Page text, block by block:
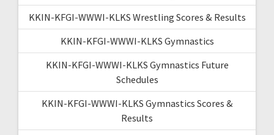
KKIN-KFGI-WWWI-KLKS Wrestling Scores & Results
KKIN-KFGI-WWWI-KLKS Gymnastics
KKIN-KFGI-WWWI-KLKS Gymnastics Future
Schedules
KKIN-KFGI-WWWI-KLKS Gymnastics Scores &
Results